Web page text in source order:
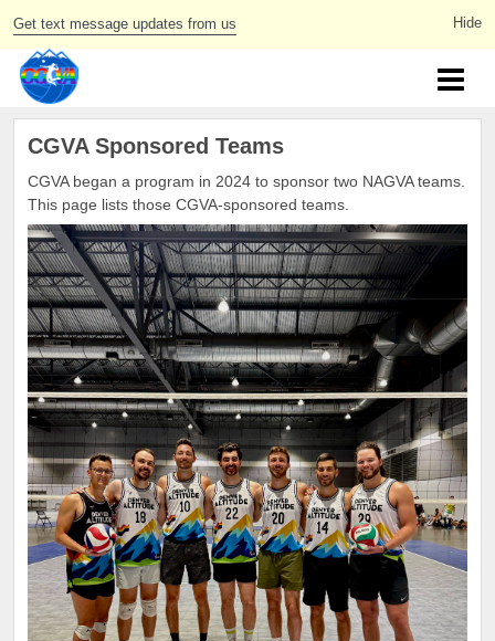
Get text message updates from us
CGVA Sponsored Teams
CGVA began a program in 2024 to sponsor two NAGVA teams.
This page lists those CGVA-sponsored teams.